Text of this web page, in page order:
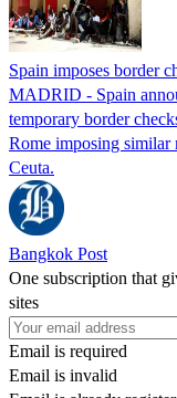
Spain imposes border
MADRID - Spain
temporary border
Rome imposing similar
Ceuta.
Bangkok Post
One subscription that
sites
Email is required
Email is invalid